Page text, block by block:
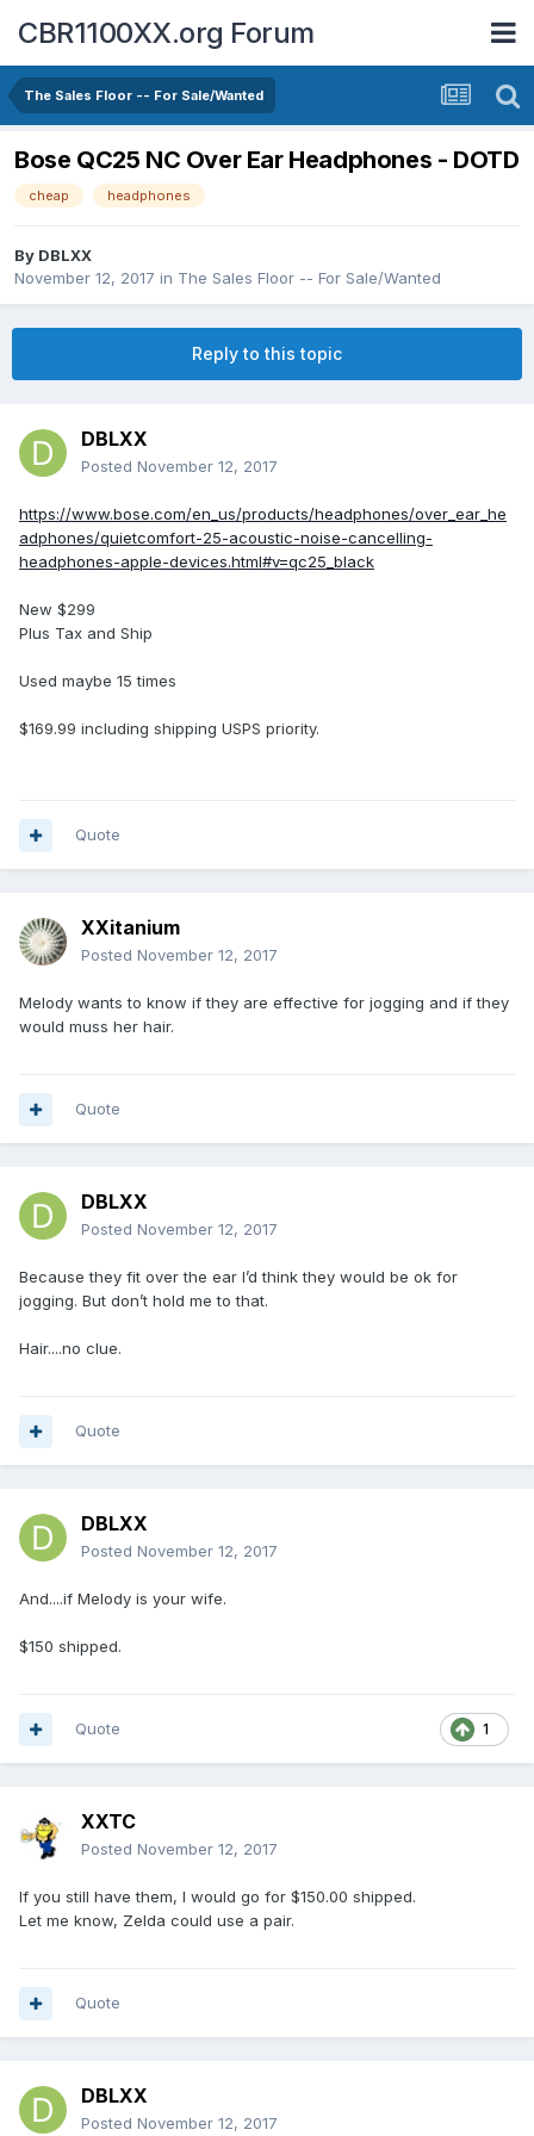
CBR1100XX.org Forum
The Sales Floor -- For Sale/Wanted
Bose QC25 NC Over Ear Headphones - DOTD
cheap headphones
By DBLXX
November 12, 2017 in The Sales Floor -- For Sale/Wanted
Reply to this topic
DBLXX
Posted November 12, 2017
https://www.bose.com/en_us/products/headphones/over_ear_he
adphones/quietcomfort-25-acoustic-noise-cancelling-
headphones-apple-devices.html#v=qc25_black
New $299
Plus Tax and Ship
Used maybe 15 times
$169.99 including shipping USPS priority.
Quote
XXitanium
Posted November 12, 2017
Melody wants to know if they are effective for jogging and if they
would muss her hair.
Quote
DBLXX
Posted November 12, 2017
Because they fit over the ear I’d think they would be ok for
jogging. But don’t hold me to that.
Hair....no clue.
Quote
DBLXX
Posted November 12, 2017
And....if Melody is your wife.
$150 shipped.
1
Quote
XXTC
Posted November 12, 2017
If you still have them, I would go for $150.00 shipped.
Let me know, Zelda could use a pair.
Quote
DBLXX
Posted November 12, 2017